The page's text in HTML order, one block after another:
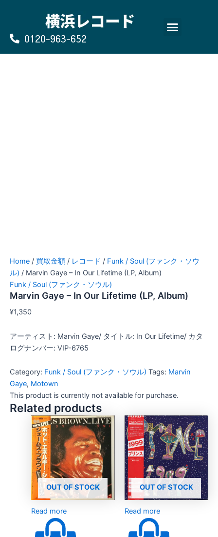
0120-963-652
Home / 買取金額 / レコード / Funk / Soul (ファンク・ソウ
ル) / Marvin Gaye – In Our Lifetime (LP, Album)
Funk / Soul (ファンク・ソウル)
Marvin Gaye – In Our Lifetime (LP, Album)
¥1,350
アーティスト: Marvin Gaye/ タイトル: In Our Lifetime/ カタ
ログナンバー: VIP-6765
Category: Funk / Soul (ファンク・ソウル) Tags: Marvin
Gaye, Motown
This product is currently not available for purchase.
Related products
OUT OF STOCK
Read more
OUT OF STOCK
Read more